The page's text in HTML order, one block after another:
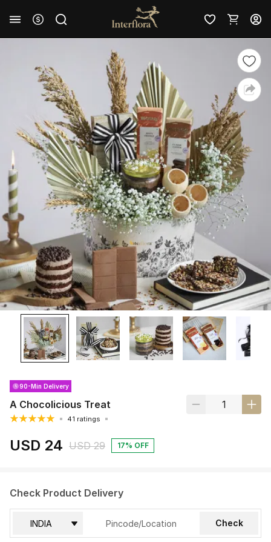
90-Min Delivery
A Chocolicious Treat
41 ratings
USD 24 USD 29 17% OFF
Check Product Delivery
Check